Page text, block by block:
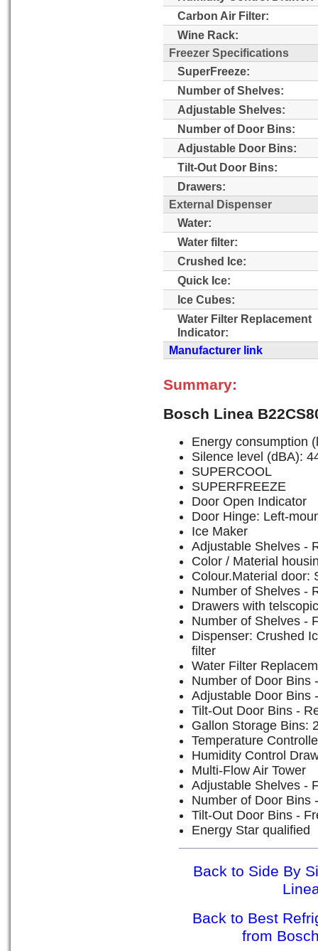
Carbon Air Filter:
Wine Rack:
Freezer Specifications
SuperFreeze:
Number of Shelves:
Adjustable Shelves:
Number of Door Bins:
Adjustable Door Bins:
Tilt-Out Door Bins:
Drawers:
External Dispenser
Water:
Water filter:
Crushed Ice:
Quick Ice:
Ice Cubes:
Water Filter Replacement
Indicator:
Manufacturer link
Summary:
Bosch Linea
Energy consumption
Silence level (dBA):
SUPERCOOL
SUPERFREEZE
Door Open Indicator
Door Hinge: Left-
Ice Maker
Adjustable Shelves -
Color / Material
Colour.Material door:
Number of Shelves -
Drawers with
Number of Shelves -
Dispenser: Crushed
filter
Water Filter
Number of Door Bins
Adjustable Door Bins
Tilt-Out Door Bins -
Gallon Storage Bins:
Temperature
Humidity Control
Multi-Flow Air Tower
Adjustable Shelves -
Number of Door Bins
Tilt-Out Door Bins -
Energy Star qualified
Back to Side By
Back to Best
from